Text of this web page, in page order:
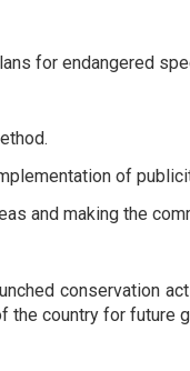
for endangered
of
and making the
conservation
country for future